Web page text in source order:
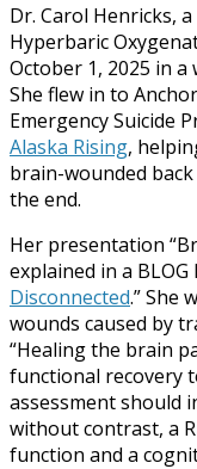
Dr. Carol Henricks,
Hyperbaric
October 1, 2025 in
She flew in to
Emergency Suicide
Alaska Rising,
brain-wounded
the end.
Her presentation
explained in a BLOG
Disconnected.” She
wounds caused by
“Healing the brain
functional recovery
assessment should
without contrast, a
function and a